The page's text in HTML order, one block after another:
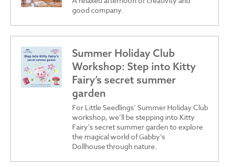
good company.
Summer Holiday Club
Workshop: Step into Kitty
Fairy’s secret summer
garden
For Little Seedlings’ Summer Holiday Club
workshop, we’ll be stepping into Kitty
Fairy’s secret summer garden to explore
the magical world of Gabby’s
Dollhouse through nature.